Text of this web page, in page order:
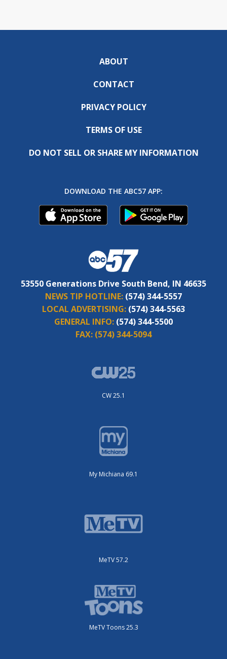
ABOUT
CONTACT
PRIVACY POLICY
TERMS OF USE
DO NOT SELL OR SHARE MY INFORMATION
DOWNLOAD THE ABC57 APP:
53550 Generations Drive South Bend, IN 46635
NEWS TIP HOTLINE: (574) 344-5557
LOCAL ADVERTISING: (574) 344-5563
GENERAL INFO: (574) 344-5500
FAX: (574) 344-5094
CW 25.1
My Michiana 69.1
MeTV 57.2
MeTV Toons 25.3